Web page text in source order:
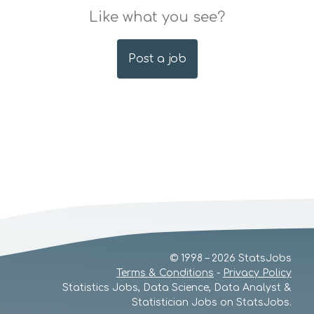
Like what you see?
Post a job
© 1998 – 2026 StatsJobs
Terms & Conditions - Privacy Policy
Statistics Jobs, Data Science, Data Analyst &
Statistician Jobs on StatsJobs.